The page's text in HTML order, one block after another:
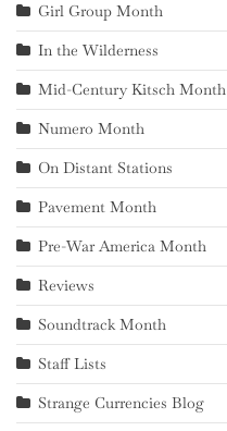
Girl Group Month
In the Wilderness
Mid-Century Kitsch Month
Numero Month
On Distant Stations
Pavement Month
Pre-War America Month
Reviews
Soundtrack Month
Staff Lists
Strange Currencies Blog